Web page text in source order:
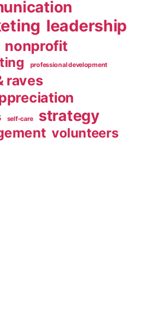
leadership
nonprofit
professional development
raves
self-care strategy
volunteers